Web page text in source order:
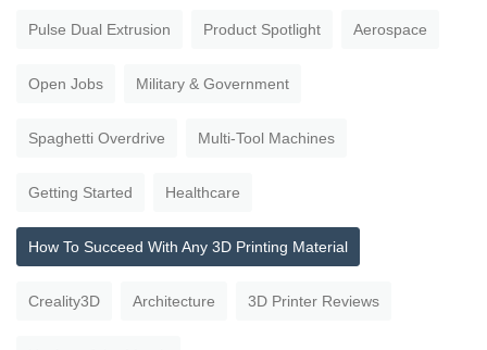
Pulse Dual Extrusion Product Spotlight Aerospace
Open Jobs Military & Government
Spaghetti Overdrive Multi-Tool Machines
Getting Started Healthcare
How To Succeed With Any 3D Printing Material
Creality3D Architecture 3D Printer Reviews